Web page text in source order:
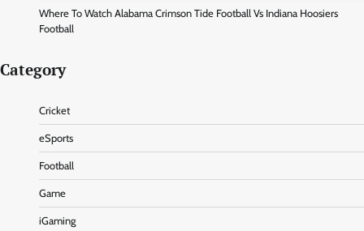
Where To Watch Alabama Crimson Tide Football Vs Indiana Hoosiers
Football
Category
Cricket
eSports
Football
Game
iGaming